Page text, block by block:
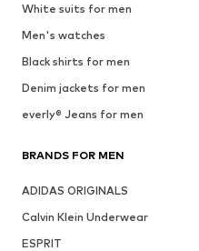
White suits for men
Men's watches
Black shirts for men
Denim jackets for men
everly® Jeans for men
BRANDS FOR MEN
ADIDAS ORIGINALS
Calvin Klein Underwear
ESPRIT